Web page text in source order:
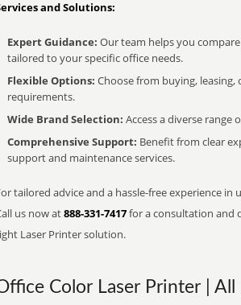
and Solutions:
Expert Guidance: Our team helps you
tailored to your specific office needs.
Flexible Options: Choose from buying,
requirements.
Wide Brand Selection: Access a diverse
Comprehensive Support: Benefit from clear
support and maintenance services.
tailored advice and a hassle-free experience
us now at888-331-7417for a consultation and
Laser Printer solution.
Color Laser Printer |